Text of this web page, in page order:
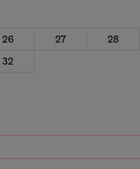
26 27
28
32